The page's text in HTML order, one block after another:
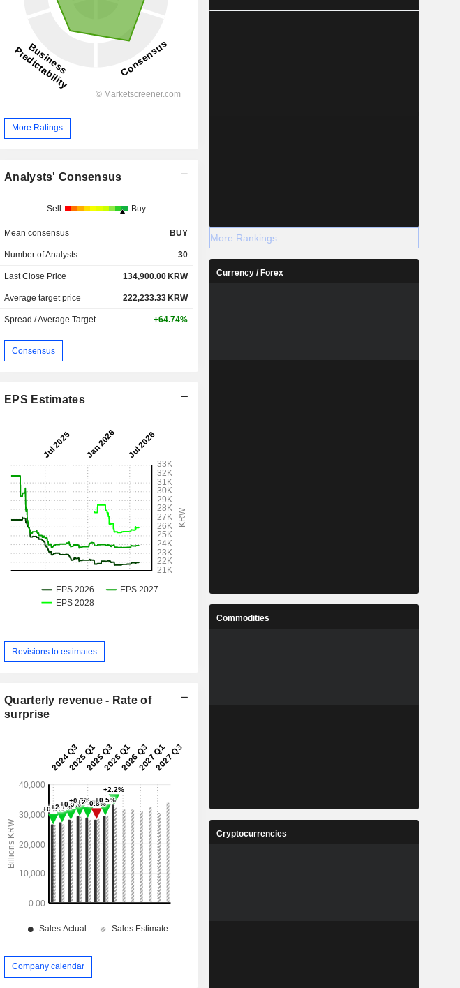
More Ratings
Analysts' Consensus
Sell Buy
Mean consensus BUY
Number of Analysts 30
Last Close Price 134,900.00 KRW
Average target price 222,233.33 KRW
Spread / Average Target +64.74%
Consensus
EPS Estimates
Revisions to estimates
Quarterly revenue - Rate of
surprise
Company calendar
More Rankings
Currency / Forex
Commodities
Cryptocurrencies